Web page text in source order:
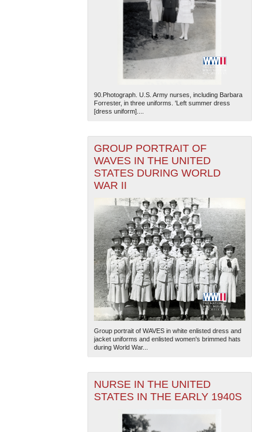
90.Photograph. U.S. Army nurses, including Barbara
Forrester, in three uniforms. 'Left summer dress
[dress uniform]....
GROUP PORTRAIT OF
WAVES IN THE UNITED
STATES DURING WORLD
WAR II
Group portrait of WAVES in white enlisted dress and
jacket uniforms and enlisted women's brimmed hats
during World War...
NURSE IN THE UNITED
STATES IN THE EARLY 1940S